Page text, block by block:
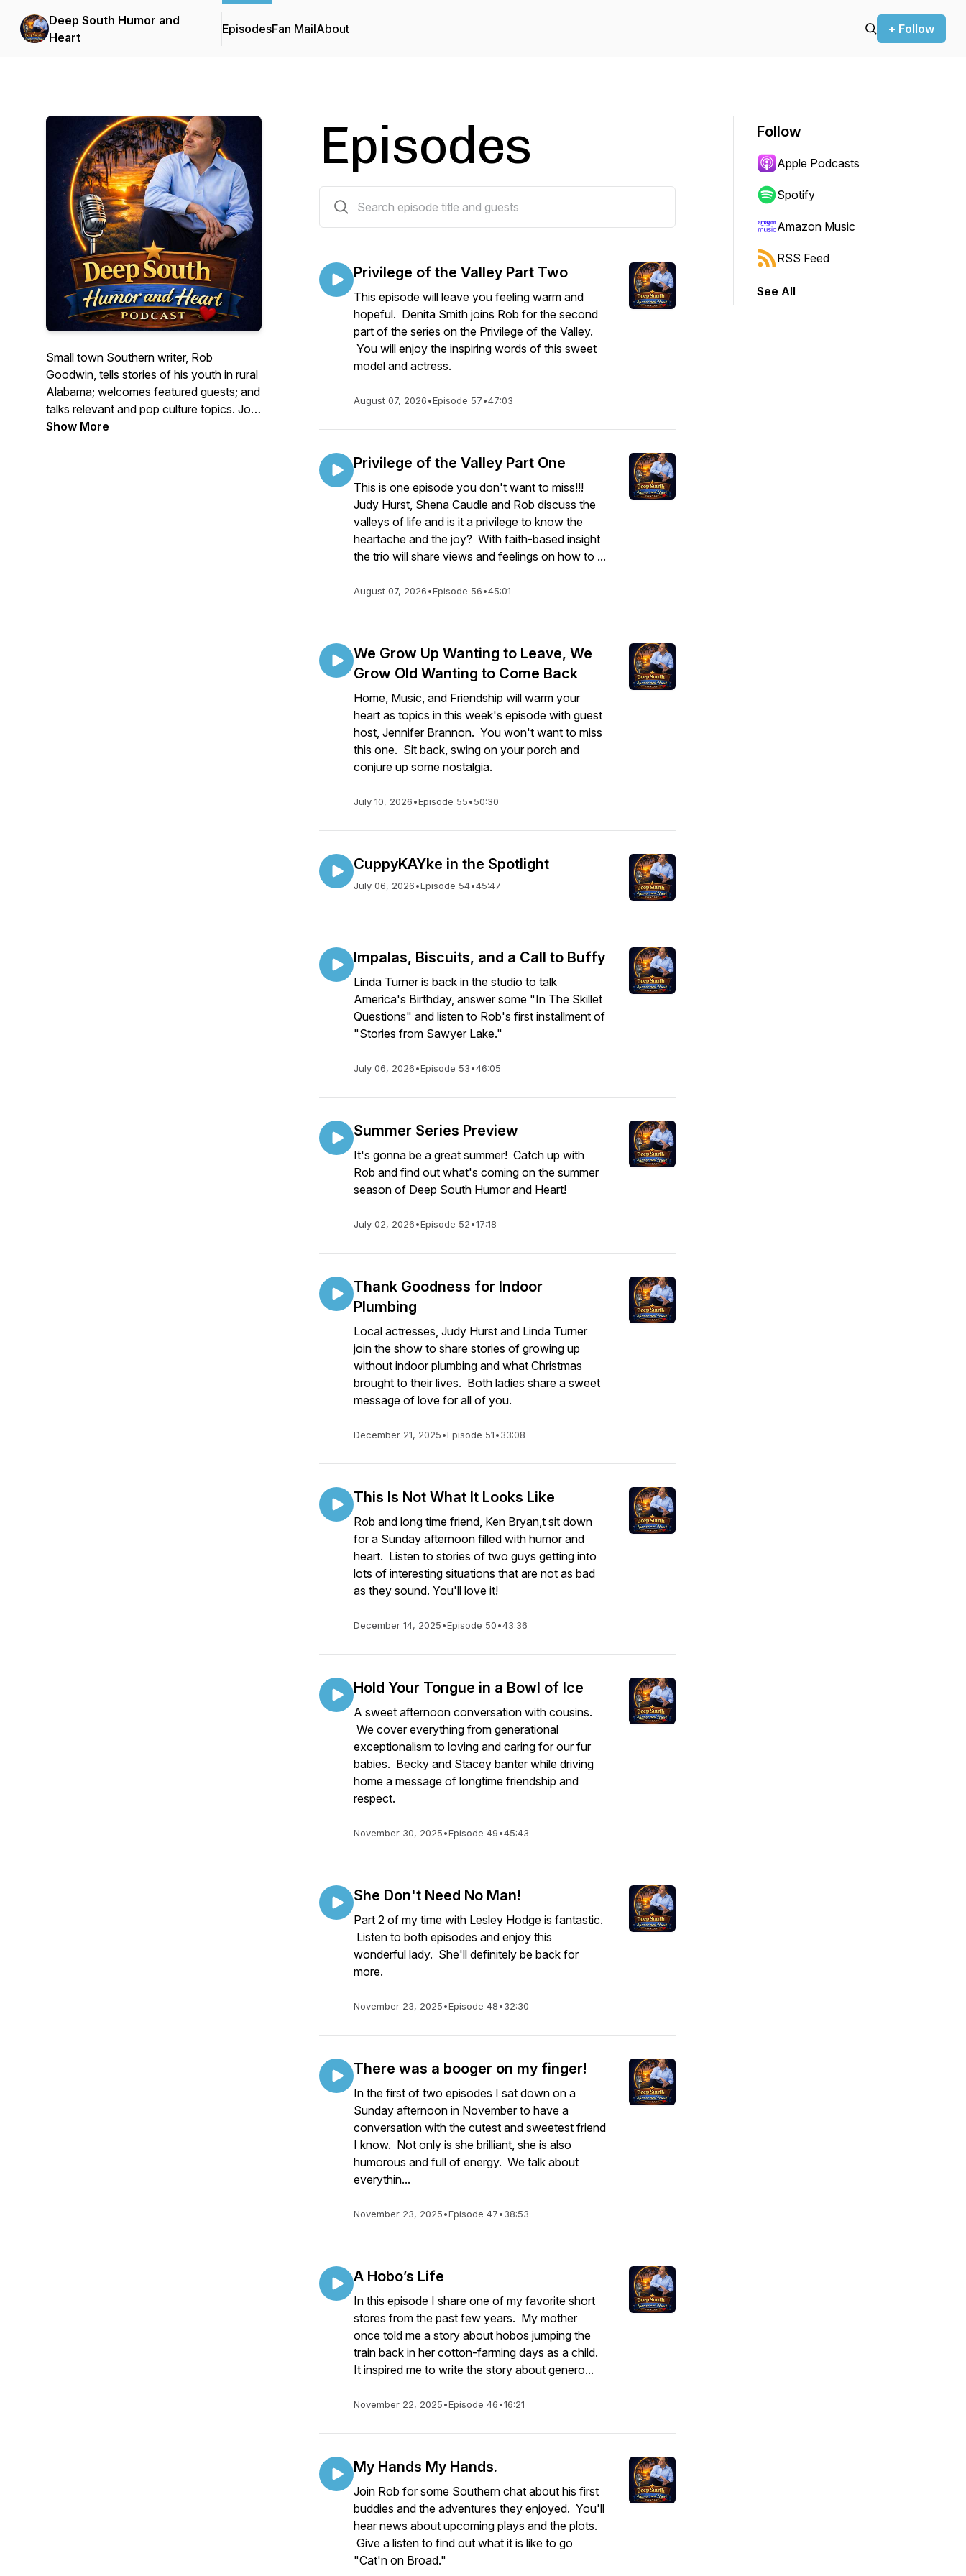
Deep South Humor and
Heart
EpisodesFan MailAbout + Follow
Small town Southern writer, Rob
Goodwin, tells stories of his youth in rural
Alabama; welcomes featured guests; and
talks relevant and pop culture topics. Join
Rob and guests with humor and heart,
Show More
Episodes
Privilege of the Valley Part Two
This episode will leave you feeling warm and
hopeful. Denita Smith joins Rob for the second
part of the series on the Privilege of the Valley.
You will enjoy the inspiring words of this sweet
model and actress.
August 07, 2026•Episode 57•47:03
Privilege of the Valley Part One
This is one episode you don't want to miss!!!
Judy Hurst, Shena Caudle and Rob discuss the
valleys of life and is it a privilege to know the
heartache and the joy? With faith-based insight
the trio will share views and feelings on how to ...
August 07, 2026•Episode 56•45:01
We Grow Up Wanting to Leave, We
Grow Old Wanting to Come Back
Home, Music, and Friendship will warm your
heart as topics in this week's episode with guest
host, Jennifer Brannon. You won't want to miss
this one. Sit back, swing on your porch and
conjure up some nostalgia.
July 10, 2026•Episode 55•50:30
CuppyKAYke in the Spotlight
July 06, 2026•Episode 54•45:47
Impalas, Biscuits, and a Call to Buffy
Linda Turner is back in the studio to talk
America's Birthday, answer some "In The Skillet
Questions" and listen to Rob's first installment of
"Stories from Sawyer Lake."
July 06, 2026•Episode 53•46:05
Summer Series Preview
It's gonna be a great summer! Catch up with
Rob and find out what's coming on the summer
season of Deep South Humor and Heart!
July 02, 2026•Episode 52•17:18
Thank Goodness for Indoor
Plumbing
Local actresses, Judy Hurst and Linda Turner
join the show to share stories of growing up
without indoor plumbing and what Christmas
brought to their lives. Both ladies share a sweet
message of love for all of you.
December 21, 2025•Episode 51•33:08
This Is Not What It Looks Like
Rob and long time friend, Ken Bryan,t sit down
for a Sunday afternoon filled with humor and
heart. Listen to stories of two guys getting into
lots of interesting situations that are not as bad
as they sound. You'll love it!
December 14, 2025•Episode 50•43:36
Hold Your Tongue in a Bowl of Ice
A sweet afternoon conversation with cousins.
We cover everything from generational
exceptionalism to loving and caring for our fur
babies. Becky and Stacey banter while driving
home a message of longtime friendship and
respect.
November 30, 2025•Episode 49•45:43
She Don't Need No Man!
Part 2 of my time with Lesley Hodge is fantastic.
Listen to both episodes and enjoy this
wonderful lady. She'll definitely be back for
more.
November 23, 2025•Episode 48•32:30
There was a booger on my finger!
In the first of two episodes I sat down on a
Sunday afternoon in November to have a
conversation with the cutest and sweetest friend
I know. Not only is she brilliant, she is also
humorous and full of energy. We talk about
everythin...
November 23, 2025•Episode 47•38:53
A Hobo’s Life
In this episode I share one of my favorite short
stores from the past few years. My mother
once told me a story about hobos jumping the
train back in her cotton-farming days as a child.
It inspired me to write the story about genero...
November 22, 2025•Episode 46•16:21
My Hands My Hands.
Join Rob for some Southern chat about his first
buddies and the adventures they enjoyed. You'll
hear news about upcoming plays and the plots.
Give a listen to find out what it is like to go
"Cat'n on Broad."
Follow
Apple Podcasts
Spotify
Amazon Music
RSS Feed
See All